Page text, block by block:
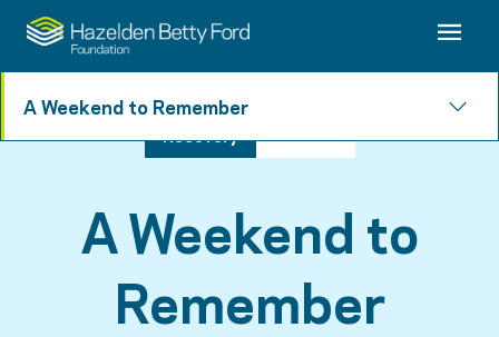
Recovery
A Weekend to
Remember
A Weekend to Remember